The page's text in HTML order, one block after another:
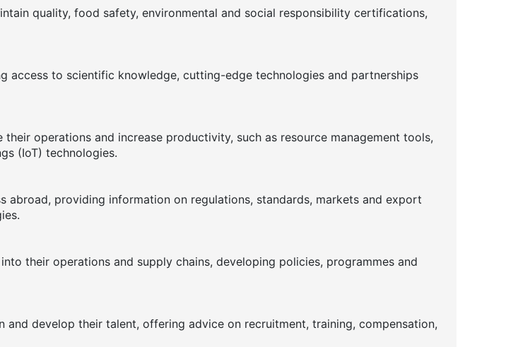
quality, food safety, environmental and social responsibility certifications,
to scientific knowledge, cutting-edge technologies and partnerships
operations and increase productivity, such as resource management tools,
(IoT) technologies.
providing information on regulations, standards, markets and export
their operations and supply chains, developing policies, programmes and
develop their talent, offering advice on recruitment, training, compensation,